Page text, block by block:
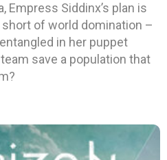
Empress Siddinx’s plan is
short of world domination –
in her puppet
save a population that